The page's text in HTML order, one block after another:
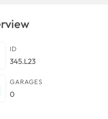
ID
345.L23
GARAGES
0